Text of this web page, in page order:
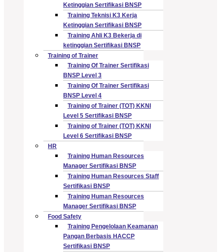
Ketinggian Sertifikasi BNSP
Training Teknisi K3 Kerja
Ketinggian Sertifikasi BNSP
Training Ahli K3 Bekerja di
ketinggian Sertifikasi BNSP
Training of Trainer
Training Of Trainer Sertifikasi
BNSP Level 3
Training Of Trainer Sertifikasi
BNSP Level 4
Training of Trainer (TOT) KKNI
Level 5 Sertifikasi BNSP
Training of Trainer (TOT) KKNI
Level 6 Sertifikasi BNSP
HR
Training Human Resources
Manager Sertifikasi BNSP
Training Human Resources Staff
Sertifikasi BNSP
Training Human Resources
Manager Sertifikasi BNSP
Food Safety
Training Pengelolaan Keamanan
Pangan Berbasis HACCP
Sertifikasi BNSP